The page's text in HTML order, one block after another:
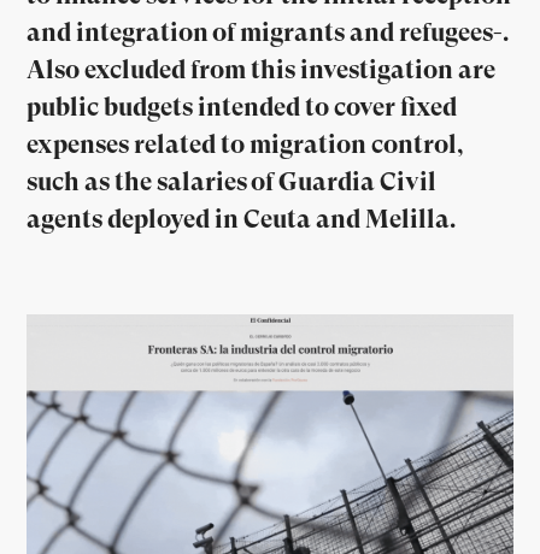
and integration of migrants and refugees-.
Also excluded from this investigation are
public budgets intended to cover fixed
expenses related to migration control,
such as the salaries of Guardia Civil
agents deployed in Ceuta and Melilla.